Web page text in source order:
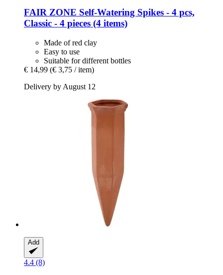
FAIR ZONE Self-​Watering Spikes -​ 4 pcs,
Classic -​ 4 pieces (4 items)
Made of red clay
Easy to use
Suitable for different bottles
€ 14,99 (€ 3,75 / item)
Delivery by August 12
Add
4.4 (8)